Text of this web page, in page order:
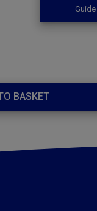
Guide
BASKET